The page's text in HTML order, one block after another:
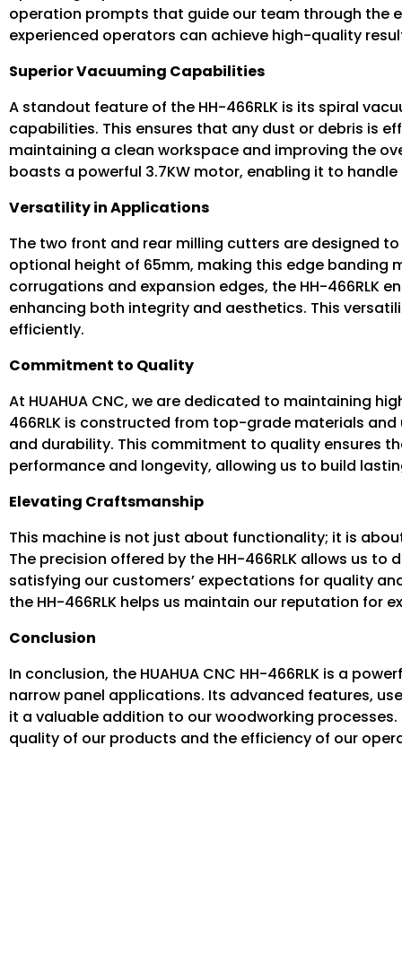
operation prompts that guide our team through the
experienced operators can achieve high-quality
Superior Vacuuming Capabilities
A standout feature of the HH-466RLK is its spiral
capabilities. This ensures that any dust or debris is
maintaining a clean workspace and improving the
boasts a powerful 3.7KW motor, enabling it to
Versatility in Applications
The two front and rear milling cutters are designed
optional height of 65mm, making this edge banding
corrugations and expansion edges, the HH-466RLK
enhancing both integrity and aesthetics. This
efficiently.
Commitment to Quality
At HUAHUA CNC, we are dedicated to maintaining
466RLK is constructed from top-grade materials
and durability. This commitment to quality ensures
performance and longevity, allowing us to build
Elevating Craftsmanship
This machine is not just about functionality; it is
The precision offered by the HH-466RLK allows us
satisfying our customers’ expectations for quality
the HH-466RLK helps us maintain our reputation for
Conclusion
In conclusion, the HUAHUA CNC HH-466RLK is a
narrow panel applications. Its advanced features,
it a valuable addition to our woodworking
quality of our products and the efficiency of our